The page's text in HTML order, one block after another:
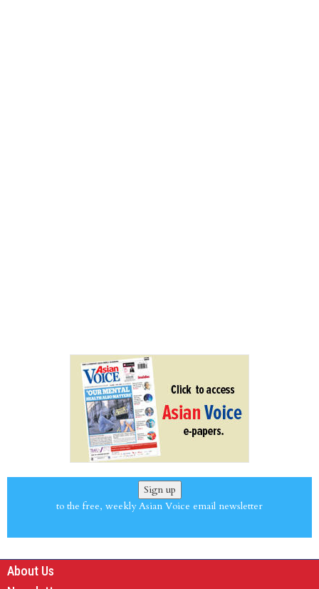
Sign up
to the free, weekly Asian Voice email newsletter
About Us